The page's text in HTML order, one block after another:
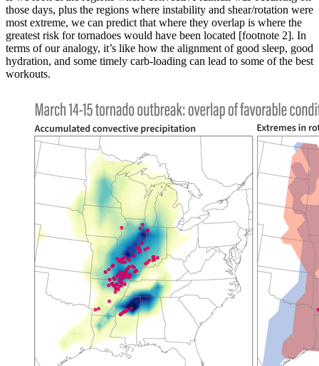
those days, plus the regions where instability and shear/rotation were
most extreme, we can predict that where they overlap is where the
greatest risk for tornadoes would have been located [footnote 2]. In
terms of our analogy, it’s like how the alignment of good sleep, good
hydration, and some timely carb-loading can lead to some of the best
workouts.